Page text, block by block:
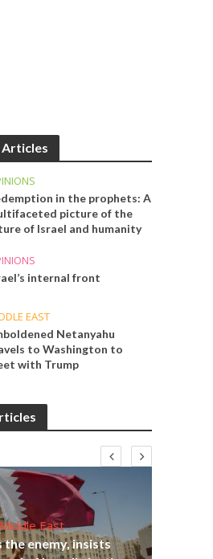
in the prophets: A
picture of the
of Israel and humanity
internal front
EAST
Netanyahu
to Washington to
with Trump
Middle East
the enemy, insists